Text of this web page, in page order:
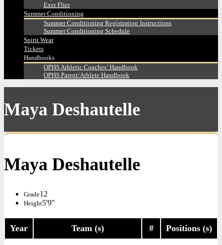
Exer Flier
Summer Conditioning
Summer Conditioning Registration Instructions
Summer Conditioning Schedule
Spirit Wear
Tickets
Handbooks
OPHS Athletic Coaches’ Handbook
OPHS Parent/Athlete Handbook
Maya Deshautelle
Maya Deshautelle
Grade12
Height5'9"
Year Team (s) # Positions (s)